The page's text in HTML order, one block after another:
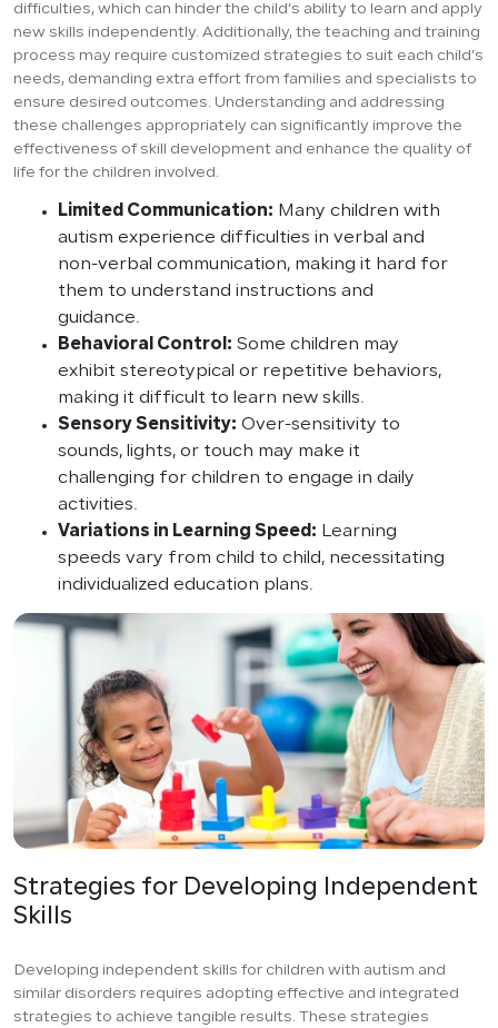
difficulties, which can hinder the child’s ability to learn and apply
new skills independently. Additionally, the teaching and training
process may require customized strategies to suit each child’s
needs, demanding extra effort from families and specialists to
ensure desired outcomes. Understanding and addressing
these challenges appropriately can significantly improve the
effectiveness of skill development and enhance the quality of
life for the children involved.
Limited Communication: Many children with
autism experience difficulties in verbal and
non-verbal communication, making it hard for
them to understand instructions and
guidance.
Behavioral Control: Some children may
exhibit stereotypical or repetitive behaviors,
making it difficult to learn new skills.
Sensory Sensitivity: Over-sensitivity to
sounds, lights, or touch may make it
challenging for children to engage in daily
activities.
Variations in Learning Speed: Learning
speeds vary from child to child, necessitating
individualized education plans.
Strategies for Developing Independent
Skills
Developing independent skills for children with autism and
similar disorders requires adopting effective and integrated
strategies to achieve tangible results. These strategies